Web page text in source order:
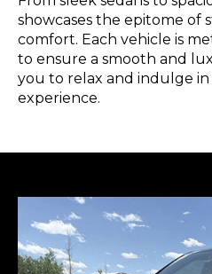
showcases the epitome of
comfort. Each vehicle is
to ensure a smooth and
you to relax and indulge in
experience.